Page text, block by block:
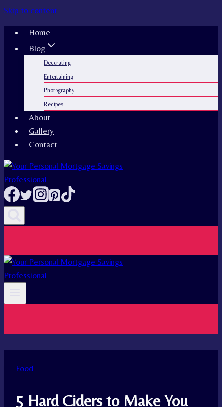
Skip to content
Home
Blog
Decorating
Entertaining
Photography
Recipes
About
Gallery
Contact
Food
5 Hard Ciders to Make You